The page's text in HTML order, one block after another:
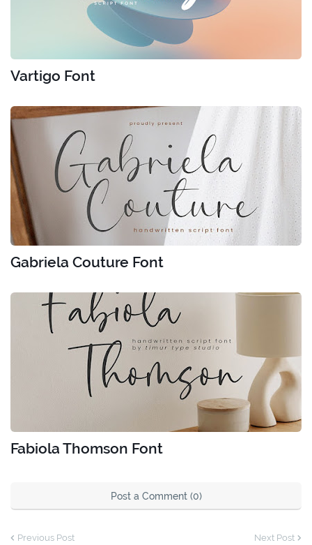
Vartigo Font
Gabriela Couture Font
Fabiola Thomson Font
Post a Comment (0)
Previous Post Next Post